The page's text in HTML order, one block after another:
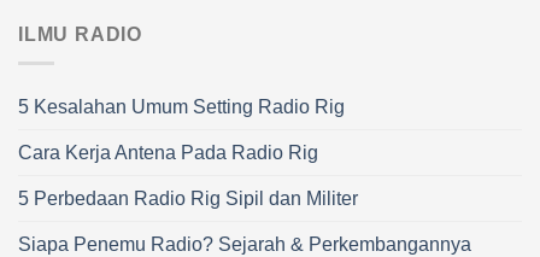
ILMU RADIO
5 Kesalahan Umum Setting Radio Rig
Cara Kerja Antena Pada Radio Rig
5 Perbedaan Radio Rig Sipil dan Militer
Siapa Penemu Radio? Sejarah & Perkembangannya